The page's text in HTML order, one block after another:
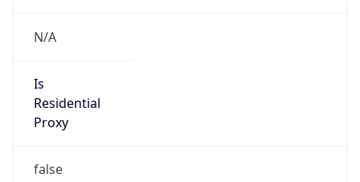
N/A
Is
Residential
Proxy
false